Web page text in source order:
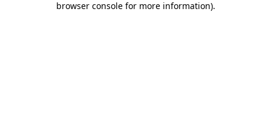
browser console for more information).